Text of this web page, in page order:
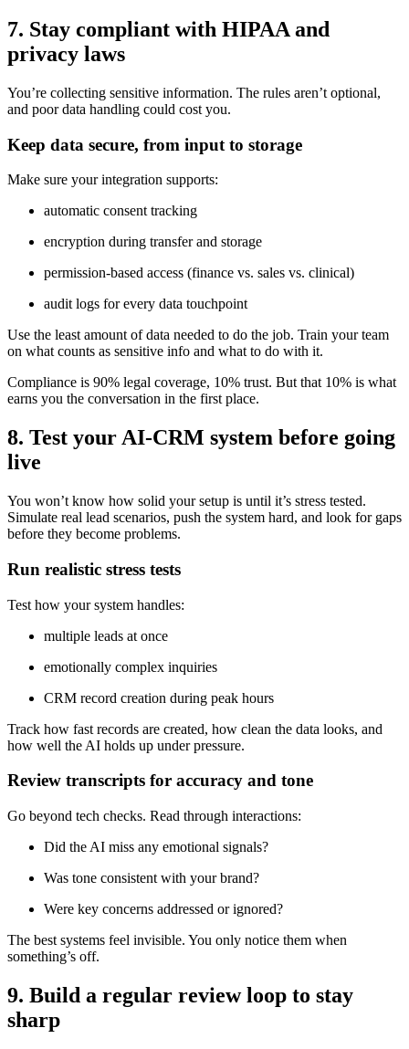
7. Stay compliant with HIPAA and
privacy laws
You’re collecting sensitive information. The rules aren’t optional,
and poor data handling could cost you.
Keep data secure, from input to storage
Make sure your integration supports:
automatic consent tracking
encryption during transfer and storage
permission-based access (finance vs. sales vs. clinical)
audit logs for every data touchpoint
Use the least amount of data needed to do the job. Train your team
on what counts as sensitive info and what to do with it.
Compliance is 90% legal coverage, 10% trust. But that 10% is what
earns you the conversation in the first place.
8. Test your AI-CRM system before going
live
You won’t know how solid your setup is until it’s stress tested.
Simulate real lead scenarios, push the system hard, and look for gaps
before they become problems.
Run realistic stress tests
Test how your system handles:
multiple leads at once
emotionally complex inquiries
CRM record creation during peak hours
Track how fast records are created, how clean the data looks, and
how well the AI holds up under pressure.
Review transcripts for accuracy and tone
Go beyond tech checks. Read through interactions:
Did the AI miss any emotional signals?
Was tone consistent with your brand?
Were key concerns addressed or ignored?
The best systems feel invisible. You only notice them when
something’s off.
9. Build a regular review loop to stay
sharp